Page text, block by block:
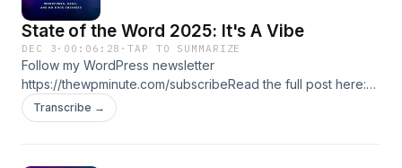
thewpminute.com/coursesNewsletter:
thewpminute.com/subscribeAccountability Program:
thewpminute.com/accountability-intake ★ Support this
podcast ★
State of the Word 2025: It's A Vibe
DEC 3 · 00:06:28 ·TAP TO SUMMARIZE
Follow my WordPress newsletter
https://thewpminute.com/subscribeRead the full post here:
https://thewpminute.com/state-of-the-word-2025-its-a-vibe/
★ Support this podcast ★
Transcribe →